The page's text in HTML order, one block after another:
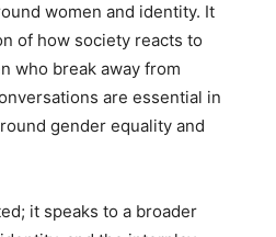
women and identity. It
of how society reacts to
who break away from
are essential in
gender equality and
it speaks to a broader